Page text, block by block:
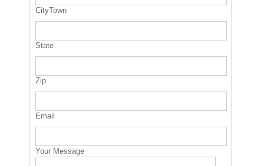
CityTown
State
Zip
Email
Your Message